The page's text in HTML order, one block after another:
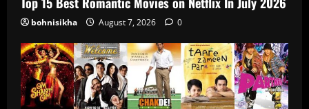
bohnisikha August 7, 2026 0